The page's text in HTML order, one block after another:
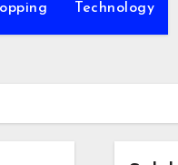
Technology